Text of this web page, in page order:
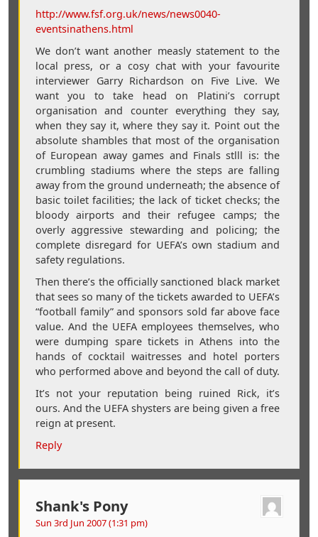
http://www.fsf.org.uk/news/news0040-
eventsinathens.html
We don’t want another measly statement to the
local press, or a cosy chat with your favourite
interviewer Garry Richardson on Five Live. We
want you to take head on Platini’s corrupt
organisation and counter everything they say,
when they say it, where they say it. Point out the
absolute shambles that most of the organisation
of European away games and Finals stlll is: the
crumbling stadiums where the steps are falling
away from the ground underneath; the absence of
basic toilet facilities; the lack of ticket checks; the
bloody airports and their refugee camps; the
overly aggressive stewarding and policing; the
complete disregard for UEFA’s own stadium and
safety regulations.
Then there’s the officially sanctioned black market
that sees so many of the tickets awarded to UEFA’s
“football family” and sponsors sold far above face
value. And the UEFA employees themselves, who
were dumping spare tickets in Athens into the
hands of cocktail waitresses and hotel porters
who performed above and beyond the call of duty.
It’s not your reputation being ruined Rick, it’s
ours. And the UEFA shysters are being given a free
reign at present.
Reply
Shank's Pony
Sun 3rd Jun 2007 (1:31 pm)